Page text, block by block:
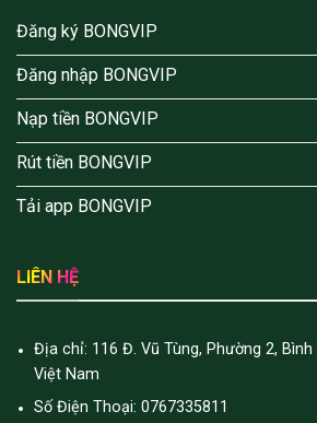
Đăng ký BONGVIP
Đăng nhập BONGVIP
Nạp tiền BONGVIP
Rút tiền BONGVIP
Tải app BONGVIP
LIÊN HỆ
Địa chỉ: 116 Đ. Vũ Tùng, Phường 2, Bình
Việt Nam
Số Điện Thoại: 0767335811